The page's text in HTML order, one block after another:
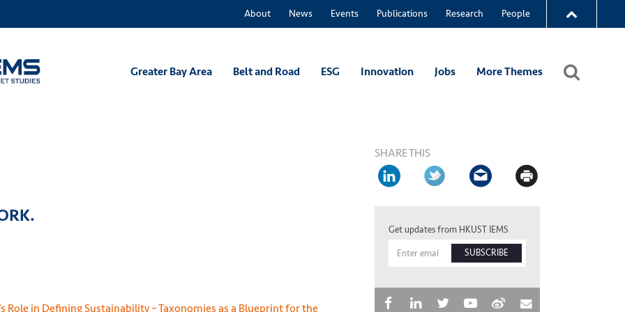
About News Events Publications Research People
Greater Bay Area Belt and Road ESG Innovation Jobs More Themes
SHARE THIS
Role in Defining Sustainability – Taxonomies as a Blueprint for the
Get updates from HKUST IEMS
SUBSCRIBE